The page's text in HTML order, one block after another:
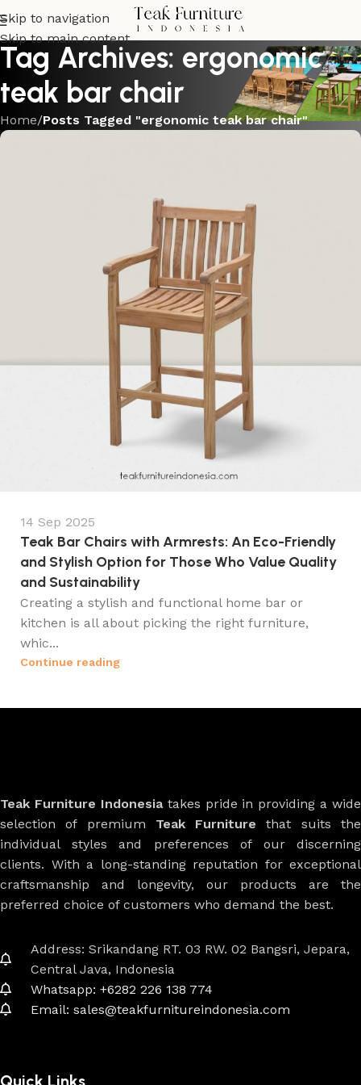
Skip to navigation
Skip to main content
Tag Archives: ergonomic
teak bar chair
Home/Posts Tagged "ergonomic teak bar chair"
14 Sep 2025
Teak Bar Chairs with Armrests: An Eco-Friendly
and Stylish Option for Those Who Value Quality
and Sustainability
Creating a stylish and functional home bar or
kitchen is all about picking the right furniture,
whic...
Continue reading
Teak Furniture Indonesiatakes pride in providing a wide
selection of premium Teak Furniture that suits the
individual styles and preferences of our discerning
clients. With a long-standing reputation for exceptional
craftsmanship and longevity, our products are the
preferred choice of customers who demand the best.
Address: Srikandang RT. 03 RW. 02 Bangsri, Jepara,
Central Java, Indonesia
Whatsapp: +6282 226 138 774
Email: sales@teakfurnitureindonesia.com
Quick Links